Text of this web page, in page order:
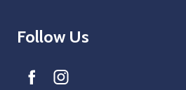
Follow Us